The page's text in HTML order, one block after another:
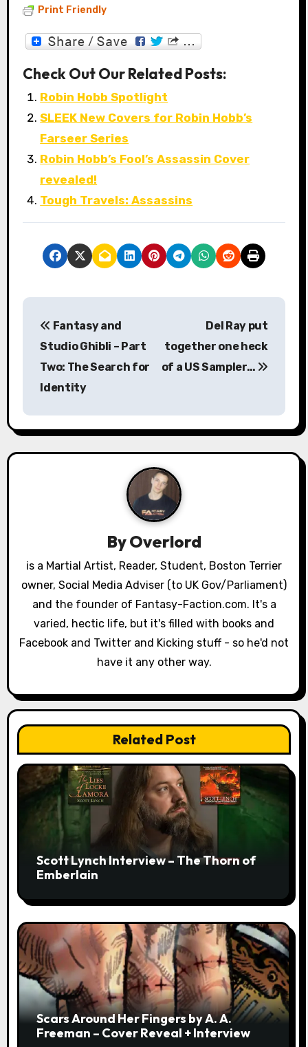
Print Friendly
Check Out Our Related Posts:
Robin Hobb Spotlight
SLEEK New Covers for Robin Hobb’s
Farseer Series
Robin Hobb’s Fool’s Assassin Cover
revealed!
Tough Travels: Assassins
P
n
a
a
t
o
Fantasy and
Studio Ghibli – Part
Two: The Search for
Identity
Del Ray put
together one heck
of a US Sampler…
ByOverlord
is a Martial Artist, Reader, Student, Boston Terrier
owner, Social Media Adviser (to UK Gov/Parliament)
and the founder of Fantasy-Faction.com. It's a
varied, hectic life, but it's filled with books and
Facebook and Twitter and Kicking stuff - so he'd not
have it any other way.
Related Post
Scott Lynch Interview – The Thorn of
Emberlain
Scars Around Her Fingers by A. A.
Freeman – Cover Reveal + Interview